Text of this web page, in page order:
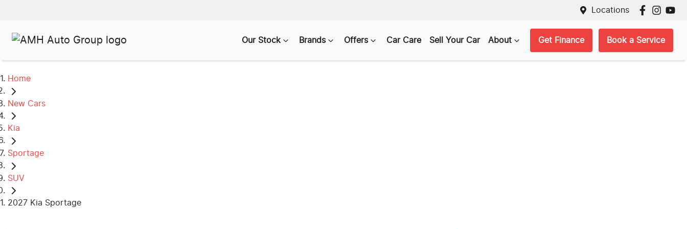
Locations
Our Stock Brands Offers Car Care Sell Your Car About Get Finance Book a Service
Home
New Cars
Kia
Sportage
SUV
2027 Kia Sportage